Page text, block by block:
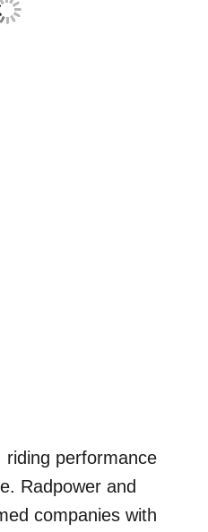
riding performance
Radpower and
companies with